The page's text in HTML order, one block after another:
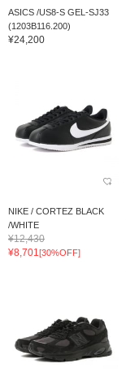
ASICS /US8-S GEL-SJ33
(1203B116.200)
¥24,200
NIKE / CORTEZ BLACK
/WHITE
¥12,430
¥8,701 [30%OFF]